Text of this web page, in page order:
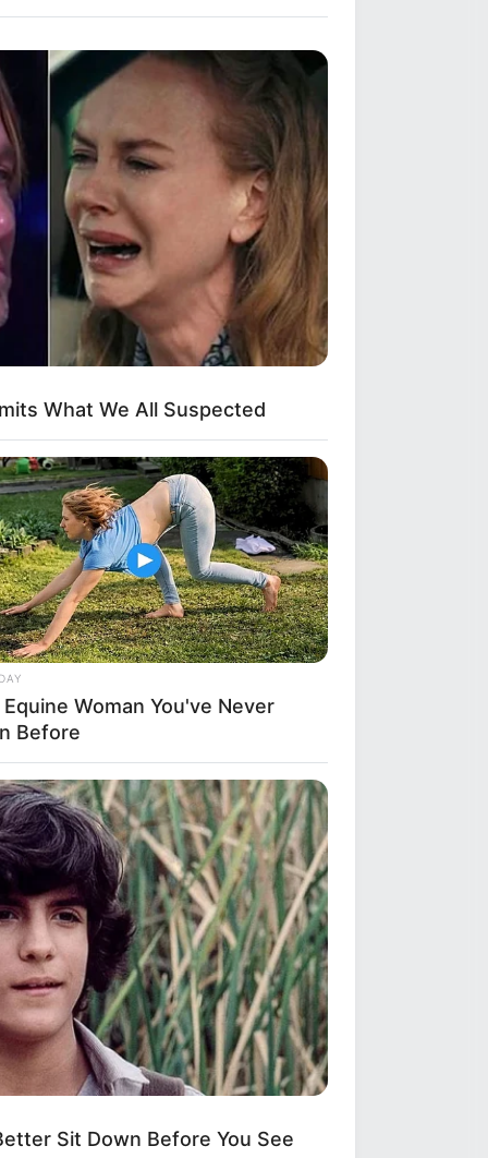
What We All Suspected
Woman You've Never
Before
Sit Down Before You See